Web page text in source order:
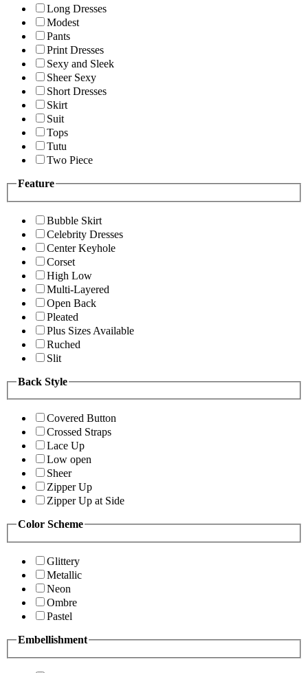
Long Dresses
Modest
Pants
Print Dresses
Sexy and Sleek
Sheer Sexy
Short Dresses
Skirt
Suit
Tops
Tutu
Two Piece
Feature
Bubble Skirt
Celebrity Dresses
Center Keyhole
Corset
High Low
Multi-Layered
Open Back
Pleated
Plus Sizes Available
Ruched
Slit
Back Style
Covered Button
Crossed Straps
Lace Up
Low open
Sheer
Zipper Up
Zipper Up at Side
Color Scheme
Glittery
Metallic
Neon
Ombre
Pastel
Embellishment